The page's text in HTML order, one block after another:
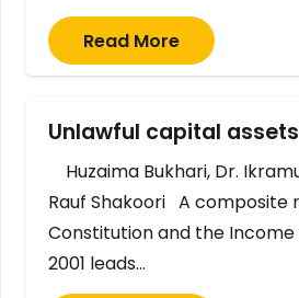
Read More
Unlawful capital
Huzaima Bukhari, Dr.
Rauf Shakoori A composite
Constitution and the Income
2001 leads…